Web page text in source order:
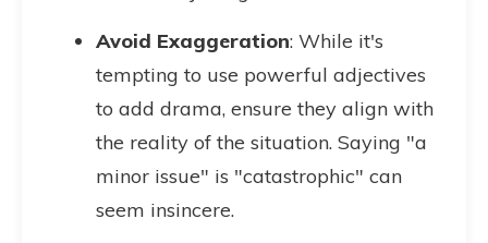
Avoid Exaggeration: While it's
tempting to use powerful adjectives
to add drama, ensure they align with
the reality of the situation. Saying "a
minor issue" is "catastrophic" can
seem insincere.